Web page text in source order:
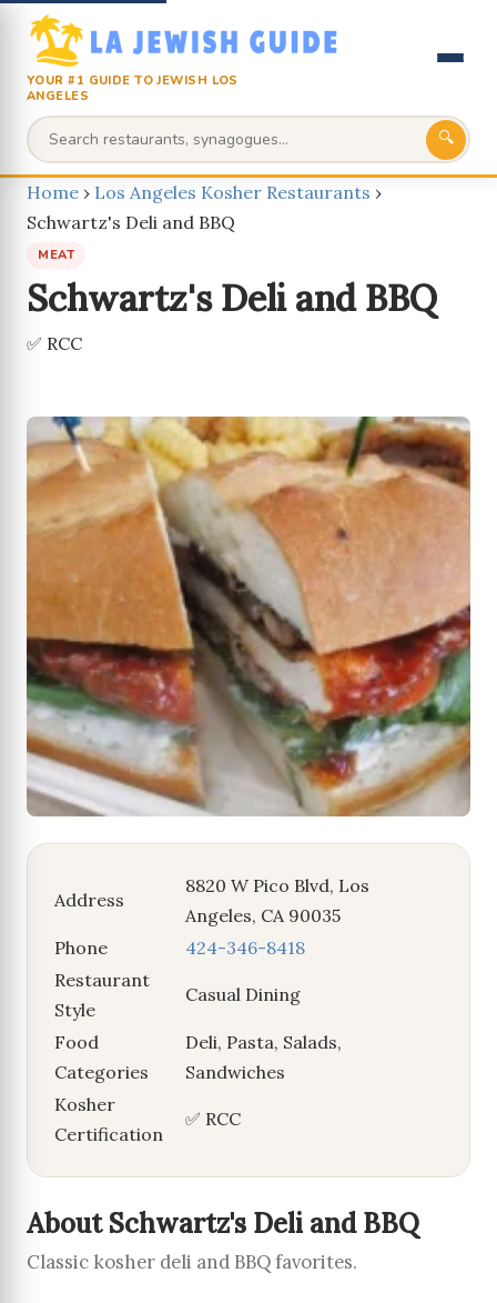
YOUR #1 GUIDE TO JEWISH LOS
ANGELES
🔍
Home › Los Angeles Kosher Restaurants ›
Schwartz's Deli and BBQ
MEAT
Schwartz's Deli and BBQ
✅ RCC
Address
8820 W Pico Blvd, Los
Angeles, CA 90035
Phone
424-346-8418
Restaurant
Style
Casual Dining
Food
Categories
Deli, Pasta, Salads,
Sandwiches
Kosher
Certification
✅ RCC
About Schwartz's Deli and BBQ
Classic kosher deli and BBQ favorites.